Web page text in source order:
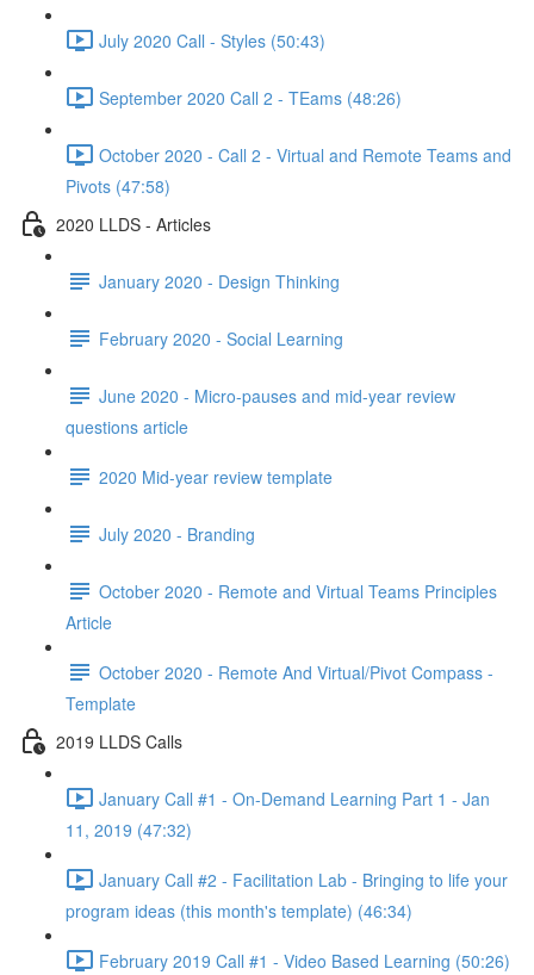
July 2020 Call - Styles (50:43)
September 2020 Call 2 - TEams (48:26)
October 2020 - Call 2 - Virtual and Remote Teams and
Pivots (47:58)
2020 LLDS - Articles
January 2020 - Design Thinking
February 2020 - Social Learning
June 2020 - Micro-pauses and mid-year review
questions article
2020 Mid-year review template
July 2020 - Branding
October 2020 - Remote and Virtual Teams Principles
Article
October 2020 - Remote And Virtual/Pivot Compass -
Template
2019 LLDS Calls
January Call #1 - On-Demand Learning Part 1 - Jan
11, 2019 (47:32)
January Call #2 - Facilitation Lab - Bringing to life your
program ideas (this month's template) (46:34)
February 2019 Call #1 - Video Based Learning (50:26)